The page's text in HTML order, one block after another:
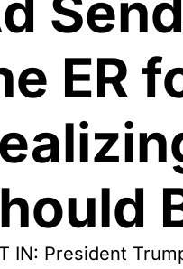
ER
IN: President